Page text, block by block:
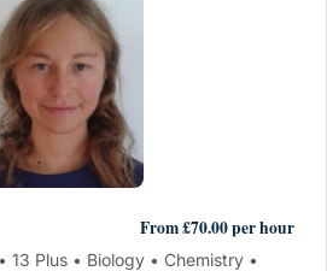
From £70.00 per hour
13 Plus • Biology • Chemistry •